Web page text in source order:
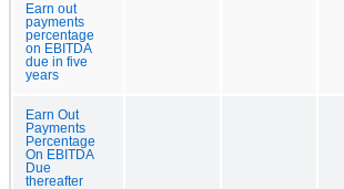
Earn out
payments
percentage
on EBITDA
due in five
years
Earn Out
Payments
Percentage
On EBITDA
Due
thereafter